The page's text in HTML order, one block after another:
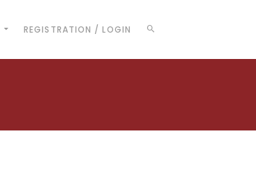
REGISTRATION / LOGIN